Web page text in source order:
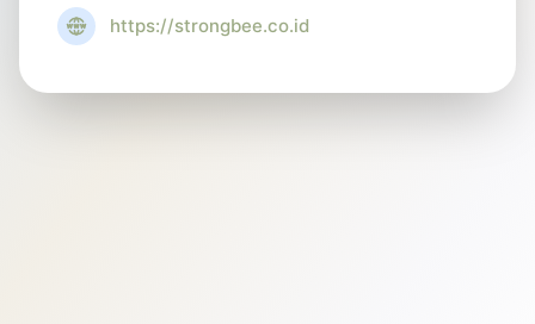
https://strongbee.co.id